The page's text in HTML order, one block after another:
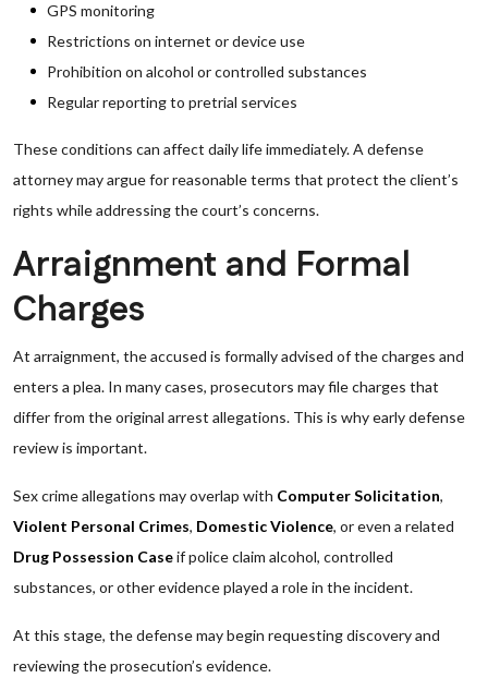
GPS monitoring
Restrictions on internet or device use
Prohibition on alcohol or controlled substances
Regular reporting to pretrial services
These conditions can affect daily life immediately. A defense
attorney may argue for reasonable terms that protect the client’s
rights while addressing the court’s concerns.
Arraignment and Formal
Charges
At arraignment, the accused is formally advised of the charges and
enters a plea. In many cases, prosecutors may file charges that
differ from the original arrest allegations. This is why early defense
review is important.
Sex crime allegations may overlap with Computer Solicitation,
Violent Personal Crimes, Domestic Violence, or even a related
Drug Possession Caseif police claim alcohol, controlled
substances, or other evidence played a role in the incident.
At this stage, the defense may begin requesting discovery and
reviewing the prosecution’s evidence.